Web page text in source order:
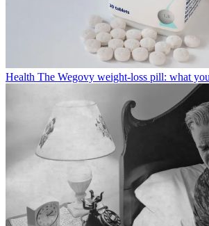
Health The Wegovy weight-loss pill: what